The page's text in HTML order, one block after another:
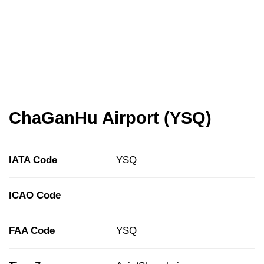
ChaGanHu Airport (YSQ)
IATA Code YSQ
ICAO Code
FAA Code YSQ